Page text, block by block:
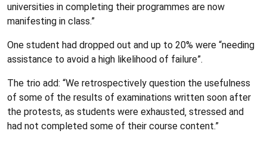
universities in completing their programmes are now
manifesting in class.”
One student had dropped out and up to 20% were “needing
assistance to avoid a high likelihood of failure”.
The trio add: “We retrospectively question the usefulness
of some of the results of examinations written soon after
the protests‚ as students were exhausted‚ stressed and
had not completed some of their course content.”